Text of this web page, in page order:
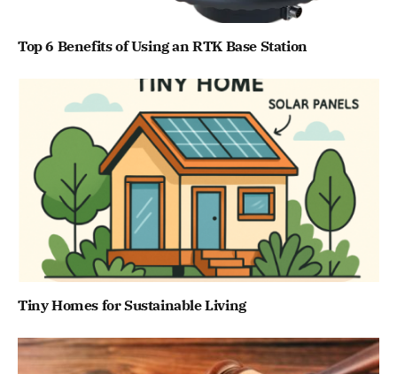
Top 6 Benefits of Using an RTK Base Station
Tiny Homes for Sustainable Living